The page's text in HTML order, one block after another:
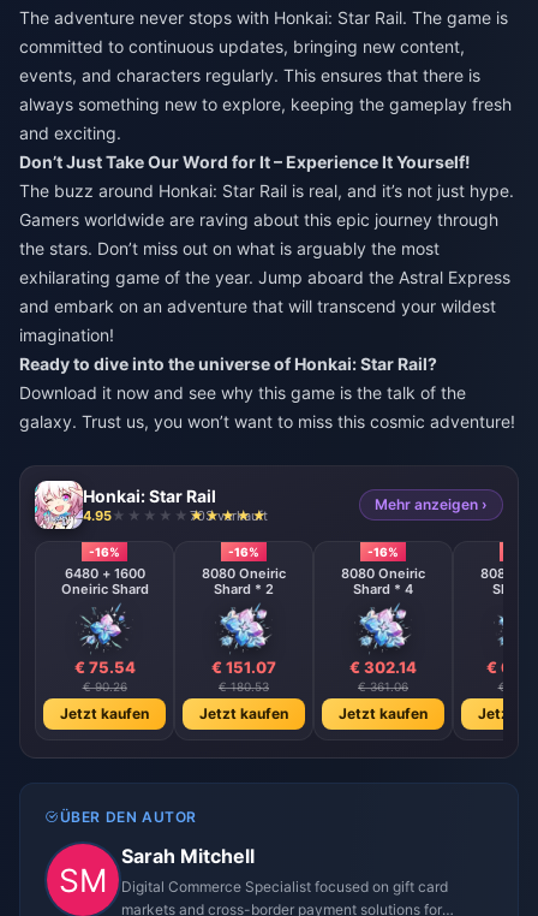
The adventure never stops with Honkai: Star Rail. The game is
committed to continuous updates, bringing new content,
events, and characters regularly. This ensures that there is
always something new to explore, keeping the gameplay fresh
and exciting.
Don’t Just Take Our Word for It – Experience It Yourself!
The buzz around Honkai: Star Rail is real, and it’s not just hype.
Gamers worldwide are raving about this epic journey through
the stars. Don’t miss out on what is arguably the most
exhilarating game of the year. Jump aboard the Astral Express
and embark on an adventure that will transcend your wildest
imagination!
Ready to dive into the universe of Honkai: Star Rail?
Download it now and see why this game is the talk of the
galaxy. Trust us, you won’t want to miss this cosmic adventure!
Honkai: Star Rail
4.95 703 verkauft
Mehr anzeigen ›
-16%
6480 + 1600
Oneiric Shard
€ 75.54
€ 90.26
Jetzt kaufen
-16%
8080 Oneiric
Shard * 2
€ 151.07
€ 180.53
Jetzt kaufen
-16%
8080 Oneiric
Shard * 4
€ 302.14
€ 361.06
Jetzt kaufen
8080
Shard
€
€
Jetzt
ÜBER DEN AUTOR
Sarah Mitchell
Digital Commerce Specialist focused on gift card
markets and cross-border payment solutions for